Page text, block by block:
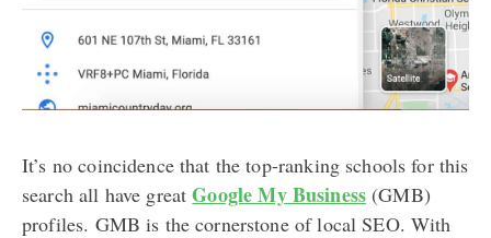
It’s no coincidence that the top-ranking schools for this
search all have greatGoogle My Business (GMB)
profiles. GMB is the cornerstone of local SEO. With